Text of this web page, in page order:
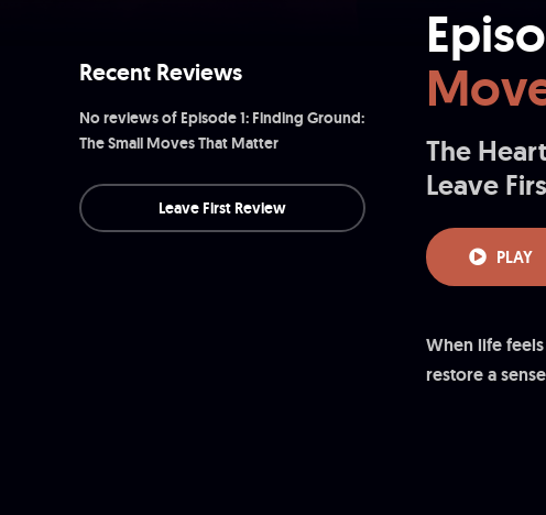
The
Leave
PLAY
When life
restore a
Recent Reviews
No reviews of Episode 1: Finding Ground:
The Small Moves That Matter
Leave First Review